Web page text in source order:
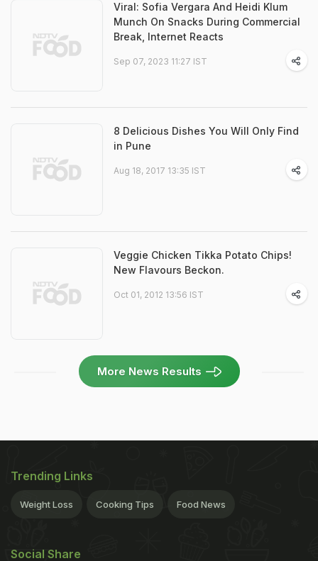
Viral: Sofia Vergara And Heidi Klum
Munch On Snacks During Commercial
Break, Internet Reacts
Sep 07, 2023 11:27 IST
8 Delicious Dishes You Will Only Find
in Pune
Aug 18, 2017 13:35 IST
Veggie Chicken Tikka Potato Chips!
New Flavours Beckon.
Oct 01, 2012 13:56 IST
More News Results
Trending Links
Weight Loss Cooking Tips Food News
Social Share